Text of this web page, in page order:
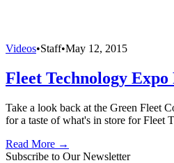
Videos•Staff•May 12, 2015
Fleet Technology
Take a look back at the Green Fleet
for a taste of what's in store for Fleet
Read More →
Subscribe to Our Newsletter